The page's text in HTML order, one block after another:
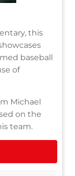
this
baseball
of
Michael
on the
team.